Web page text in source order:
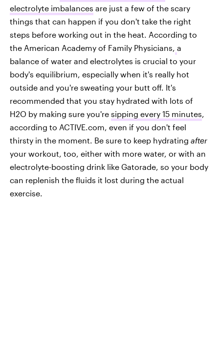
electrolyte imbalances are just a few of the scary
things that can happen if you don't take the right
steps before working out in the heat. According to
the American Academy of Family Physicians, a
balance of water and electrolytes is crucial to your
body's equilibrium, especially when it's really hot
outside and you're sweating your butt off. It's
recommended that you stay hydrated with lots of
H2O by making sure you're sipping every 15 minutes,
according to ACTIVE.com, even if you don't feel
thirsty in the moment. Be sure to keep hydrating after
your workout, too, either with more water, or with an
electrolyte-boosting drink like Gatorade, so your body
can replenish the fluids it lost during the actual
exercise.